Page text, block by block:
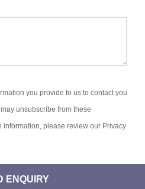
you provide to us to contact you
unsubscribe from these
information, please review our Privacy